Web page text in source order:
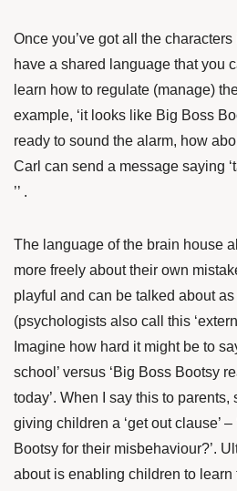
Once you’ve got all the
have a shared language that you
learn how to regulate (manage)
example, ‘it looks like Big Boss
ready to sound the alarm, how
Carl can send a message saying
’’ .
The language of the brain house
more freely about their own
playful and can be talked about
(psychologists also call this
Imagine how hard it might be to
school’ versus ‘Big Boss Bootsy
today’. When I say this to parents,
giving children a ‘get out clause’ –
Bootsy for their misbehaviour?’.
about is enabling children to